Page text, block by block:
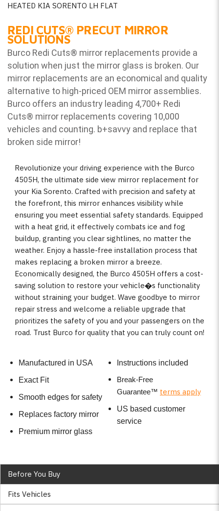
HEATED KIA SORENTO LH FLAT
REDI CUTS® PRECUT MIRROR
SOLUTIONS
Burco Redi Cuts® mirror replacements provide a
solution when just the mirror glass is broken. Our
mirror replacements are an economical and quality
alternative to high-priced OEM mirror assemblies.
Burco offers an industry leading 4,700+ Redi
Cuts® mirror replacements covering 10,000
vehicles and counting. b+savvy and replace that
broken side mirror!
Revolutionize your driving experience with the Burco
4505H, the ultimate side view mirror replacement for
your Kia Sorento. Crafted with precision and safety at
the forefront, this mirror enhances visibility while
ensuring you meet essential safety standards. Equipped
with a heat grid, it effectively combats ice and fog
buildup, granting you clear sightlines, no matter the
weather. Enjoy a hassle-free installation process that
makes replacing a broken mirror a breeze.
Economically designed, the Burco 4505H offers a cost-
saving solution to restore your vehicle�s functionality
without straining your budget. Wave goodbye to mirror
repair stress and welcome a reliable upgrade that
prioritizes the safety of you and your passengers on the
road. Trust Burco for quality that you can truly count on!
Manufactured in USA
Exact Fit
Smooth edges for safety
Replaces factory mirror
Premium mirror glass
Instructions included
Break-Free
Guarantee™ terms apply
US based customer
service
Before You Buy
Fits Vehicles